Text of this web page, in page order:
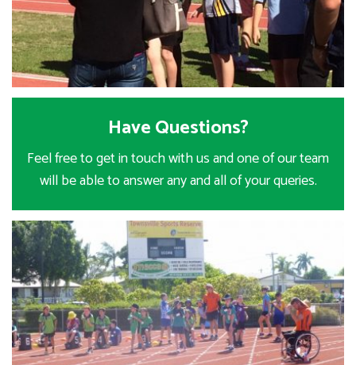
Have Questions?
Feel free to get in touch with us and one of our team
will be able to answer any and all of your queries.